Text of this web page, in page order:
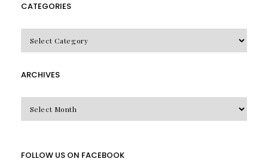
CATEGORIES
ARCHIVES
FOLLOW US ON FACEBOOK